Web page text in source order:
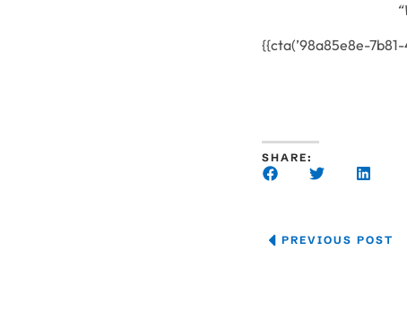
{{cta(’98a85e8e-
SHARE:
PREVIOUS POST